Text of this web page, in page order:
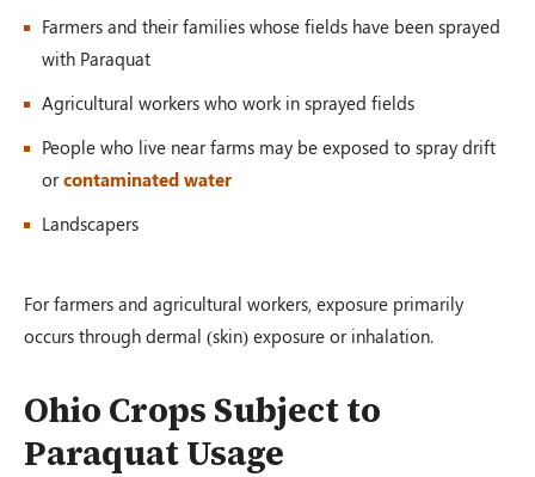
Farmers and their families whose fields have been sprayed
with Paraquat
Agricultural workers who work in sprayed fields
People who live near farms may be exposed to spray drift
orcontaminated water
Landscapers
For farmers and agricultural workers, exposure primarily
occurs through dermal (skin) exposure or inhalation.
Ohio Crops Subject to
Paraquat Usage